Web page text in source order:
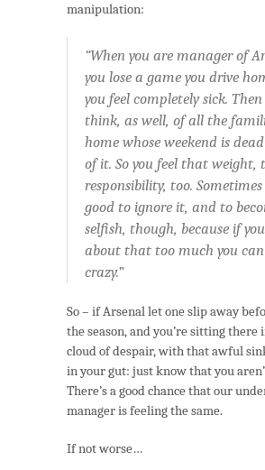
manipulation:
“When you are manager of
you lose a game you drive
you feel completely sick. Then
think, as well, of all the
home whose weekend is
of it. So you feel that weight,
responsibility, too.
good to ignore it, and to
selfish, though, because if
about that too much you can
crazy.”
So – if Arsenal let one slip away
the season, and you’re sitting there
cloud of despair, with that awful
in your gut: just know that you
There’s a good chance that our
manager is feeling the same.
If not worse…